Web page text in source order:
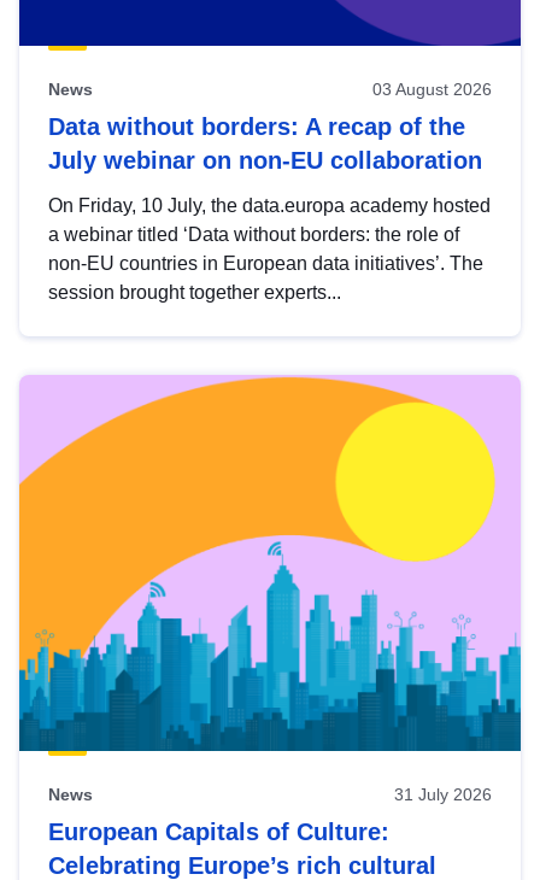
News 03 August 2026
Data without borders: A recap of the
July webinar on non-EU collaboration
On Friday, 10 July, the data.europa academy hosted
a webinar titled ‘Data without borders: the role of
non-EU countries in European data initiatives’. The
session brought together experts...
News 31 July 2026
European Capitals of Culture:
Celebrating Europe’s rich cultural